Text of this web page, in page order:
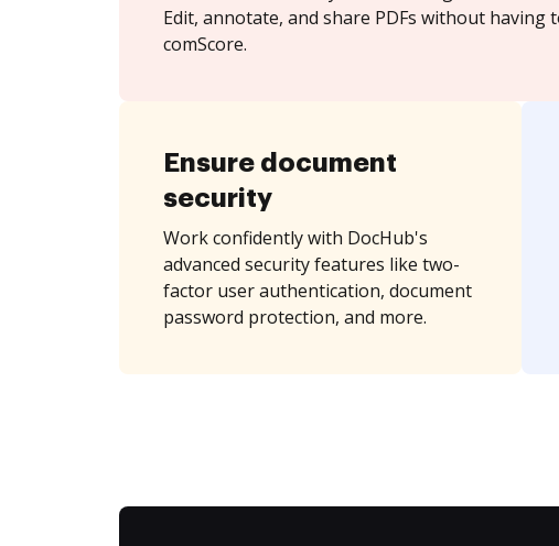
Edit, annotate, and share PDFs without having
comScore.
Ensure document
security
Work confidently with DocHub's
advanced security features like two-
factor user authentication, document
password protection, and more.